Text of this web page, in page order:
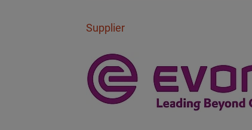
Supplier